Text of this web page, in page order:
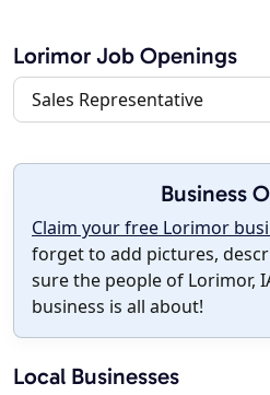
Lorimor Job Openings
Sales Representative
Business
Claim your free Lorimor
forget to add pictures,
sure the people of Lorimor,
business is all about!
Local Businesses